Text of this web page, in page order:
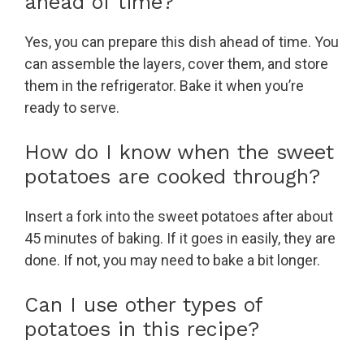
Yes, you can prepare this dish ahead of time. You
can assemble the layers, cover them, and store
them in the refrigerator. Bake it when you’re
ready to serve.
How do I know when the sweet
potatoes are cooked through?
Insert a fork into the sweet potatoes after about
45 minutes of baking. If it goes in easily, they are
done. If not, you may need to bake a bit longer.
Can I use other types of
potatoes in this recipe?